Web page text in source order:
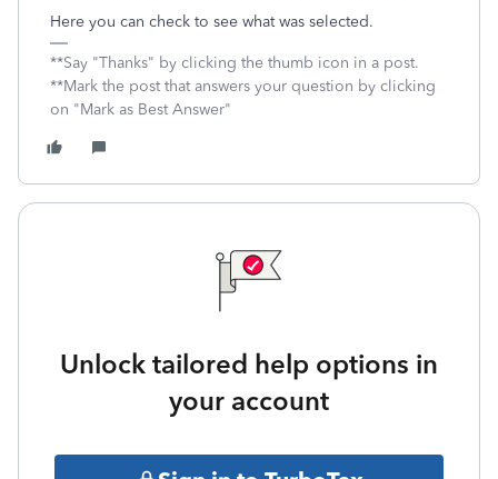
Here you can check to see what was selected.
**Say "Thanks" by clicking the thumb icon in a post.
**Mark the post that answers your question by clicking
on "Mark as Best Answer"
Unlock tailored help options in
your account